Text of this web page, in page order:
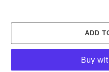
ADD